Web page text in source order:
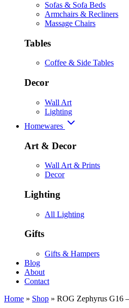
Sofas & Sofa Beds
Armchairs & Recliners
Massage Chairs
Tables
Coffee & Side Tables
Decor
Wall Art
Lighting
Homewares
Art & Decor
Wall Art & Prints
Decor
Lighting
All Lighting
Gifts
Gifts & Hampers
Blog
About
Contact
Home » Shop » ROG Zephyrus G16